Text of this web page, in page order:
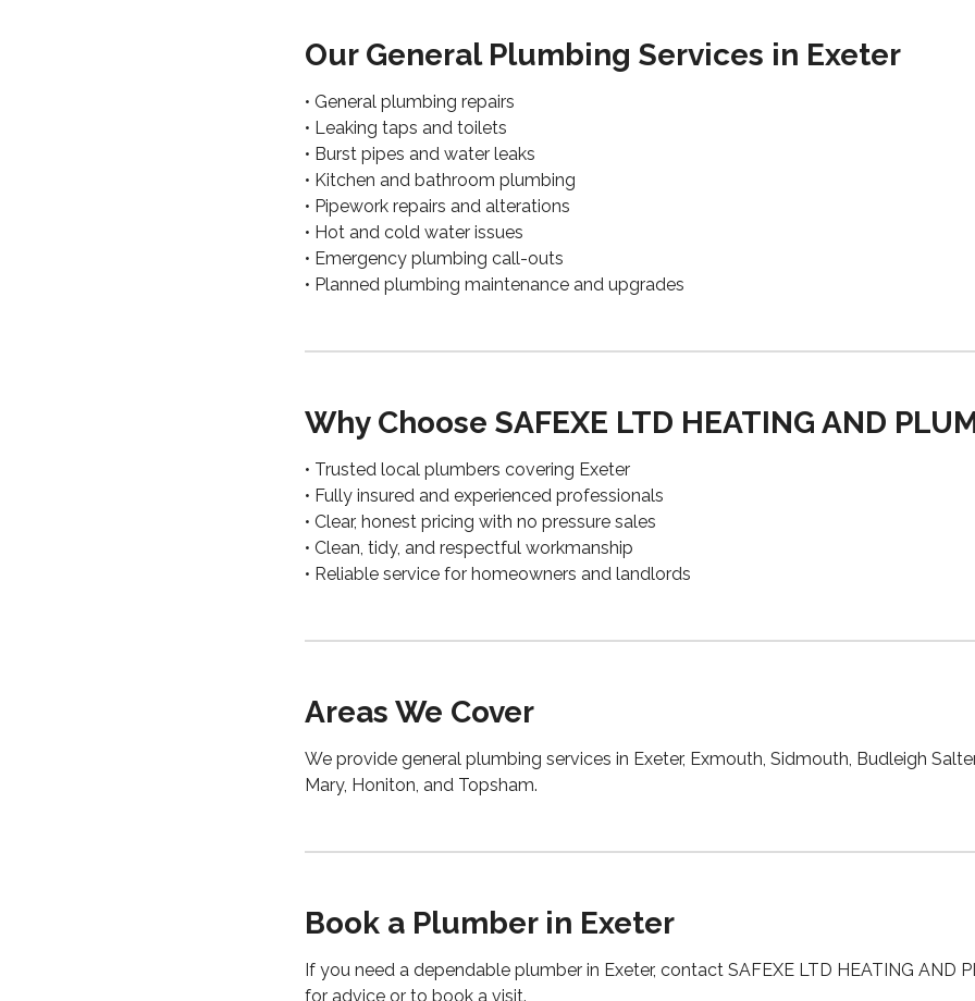
Our General Plumbing Services in Exeter
• General plumbing repairs
• Leaking taps and toilets
• Burst pipes and water leaks
• Kitchen and bathroom plumbing
• Pipework repairs and alterations
• Hot and cold water issues
• Emergency plumbing call-outs
• Planned plumbing maintenance and upgrades
Why Choose SAFEXE LTD HEATING AND
• Trusted local plumbers covering Exeter
• Fully insured and experienced professionals
• Clear, honest pricing with no pressure sales
• Clean, tidy, and respectful workmanship
• Reliable service for homeowners and landlords
Areas We Cover
We provide general plumbing services in Exeter, Exmouth, Sidmouth, Budleigh
Mary, Honiton, and Topsham.
Book a Plumber in Exeter
If you need a dependable plumber in Exeter, contact SAFEXE LTD HEATING AND
for advice or to book a visit.